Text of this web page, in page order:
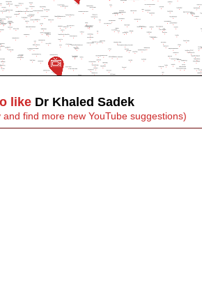
like Dr Khaled Sadek
find more new YouTube suggestions)